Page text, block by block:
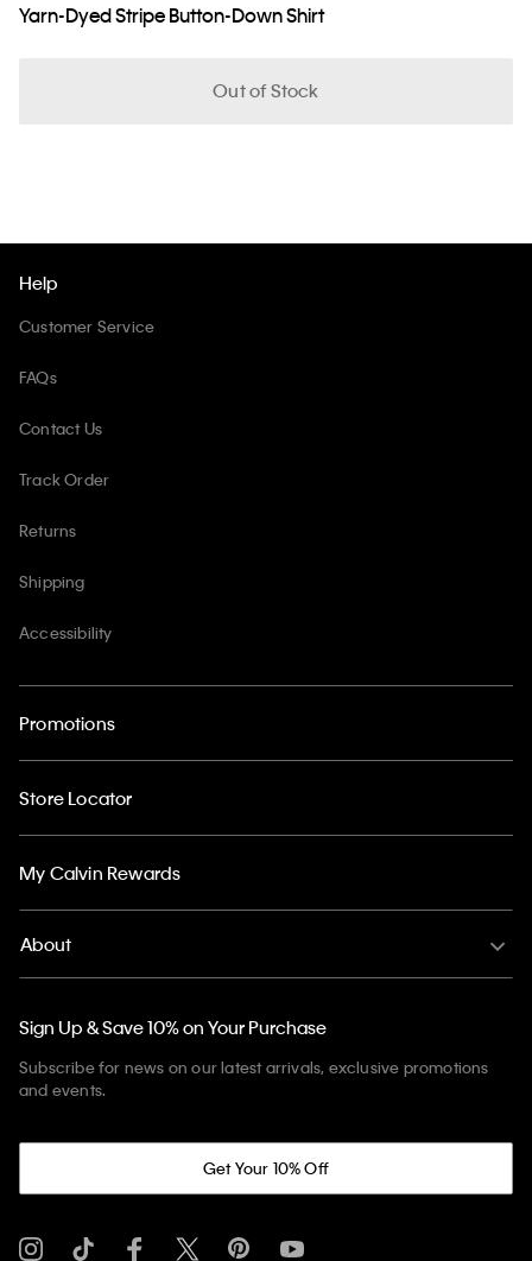
Yarn-Dyed Stripe Button-Down Shirt
Out of Stock
Help
Customer Service
FAQs
Contact Us
Track Order
Returns
Shipping
Accessibility
Promotions
Store Locator
My Calvin Rewards
About
Sign Up & Save 10% on Your Purchase
Subscribe for news on our latest arrivals, exclusive promotions
and events.
Get Your 10% Off